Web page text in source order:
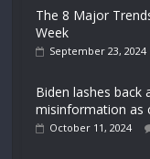
The 8 Major
Week
September 23, 2024
Biden lashes back
misinformation as
October 11, 2024